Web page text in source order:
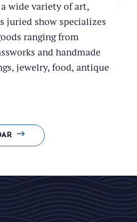
wide variety of art,
juried show specializes
ranging from
and handmade
jewelry, food, antique